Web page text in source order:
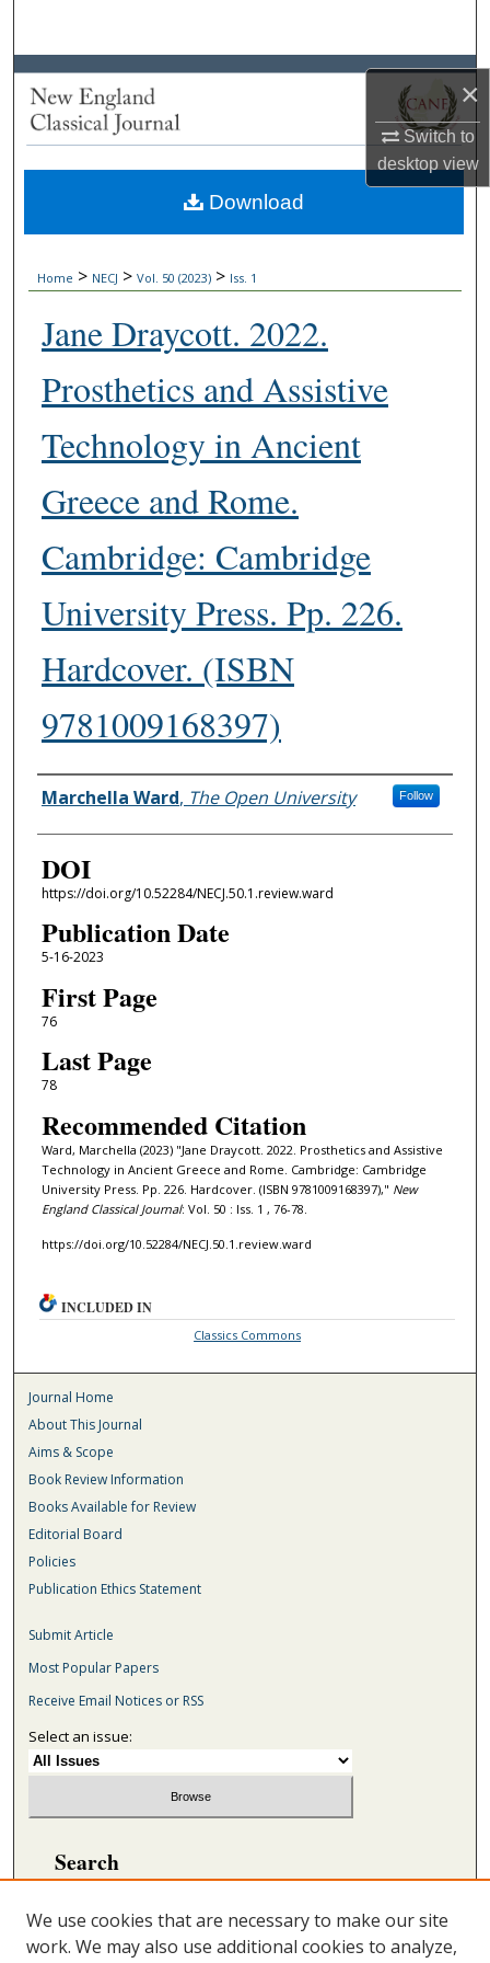
×
Switch to
desktopview
Browse Collections
About
Digital Commons Network™
Home > NECJ > Vol. 50 (2023) > Iss. 1
Jane Draycott. 2022.
Prosthetics and Assistive
Technology in Ancient
Greece and Rome.
Cambridge: Cambridge
University Press. Pp. 226.
Hardcover. (ISBN
9781009168397)
Authors
Marchella Ward, The Open University Follow
DOI
https://doi.org/10.52284/NECJ.50.1.review.ward
Publication Date
5-16-2023
First Page
76
Last Page
78
Recommended Citation
Ward, Marchella (2023) "Jane Draycott. 2022. Prosthetics and Assistive
Technology in Ancient Greece and Rome. Cambridge: Cambridge
University Press. Pp. 226. Hardcover. (ISBN 9781009168397)," New
England Classical Journal: Vol. 50 : Iss. 1 , 76-78.
https://doi.org/10.52284/NECJ.50.1.review.ward
Download
INCLUDED IN
Classics Commons
Journal Home
About This Journal
Aims & Scope
Book Review Information
Books Available for Review
Editorial Board
Policies
Publication Ethics Statement
Submit Article
Most Popular Papers
Receive Email Notices or RSS
Select an issue:
Search
We use cookies that are necessary to make our site
work. We may also use additional cookies to analyze,